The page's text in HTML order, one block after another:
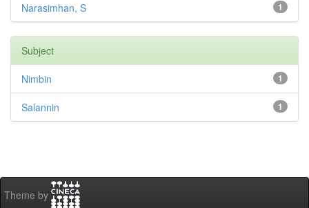
1
Narasimhan, S
Subject
1
Nimbin
1
Salannin
Theme by